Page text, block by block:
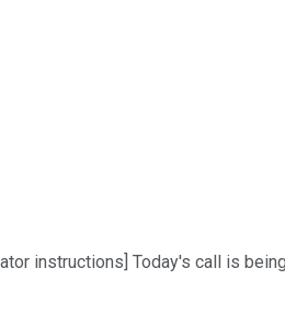
instructions] Today's call is